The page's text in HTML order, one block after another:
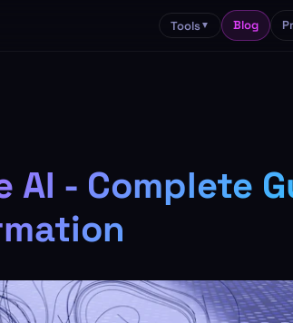
Tools▼ Blog
AI - Complete